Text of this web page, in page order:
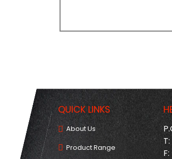
QUICK LINKS
About Us
Product Range